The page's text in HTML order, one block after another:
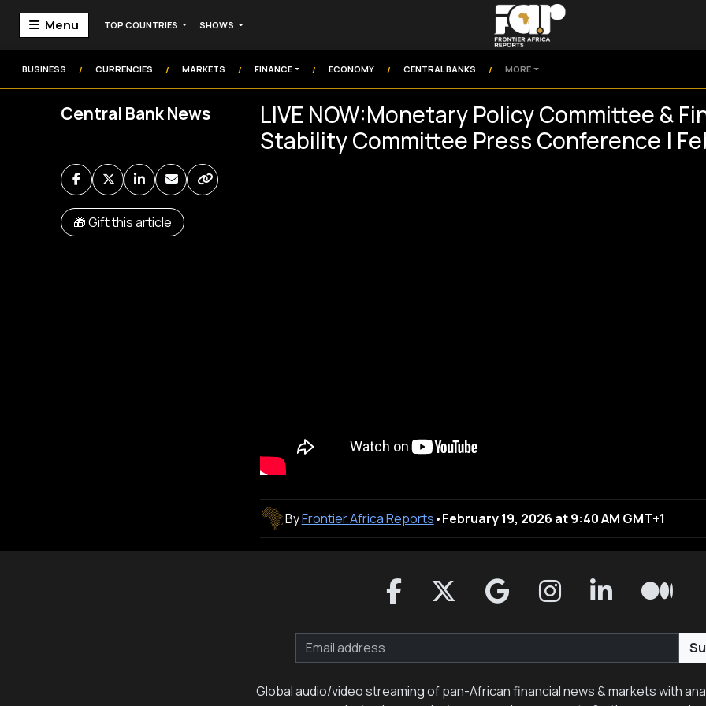
Menu
Home
Markets
Technology
Institution
TOP COUNTRIES SHOWS
BUSINESS / CURRENCIES / MARKETS / FINANCE / ECONOMY / CENTRAL BANKS / MORE
Central Bank News
🎁 Gift this article
LIVE NOW:Monetary Policy Committee &
Stability Committee Press Conference |
ByFrontier Africa Reports•February 19, 2026 at 9:40 AM GMT+1
Global audio/video streaming of pan-African financial news & markets with